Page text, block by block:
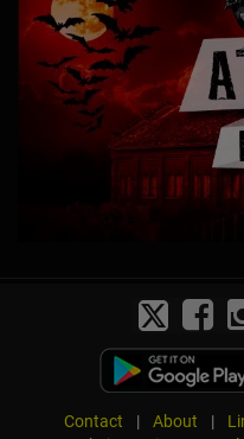
Contact | About |